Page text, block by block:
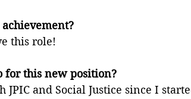
this role!
for this new position?
and Social Justice since I